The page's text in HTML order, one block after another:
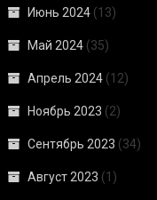
Июнь 2024 (13)
Май 2024 (35)
Апрель 2024 (12)
Ноябрь 2023 (2)
Сентябрь 2023 (34)
Август 2023 (1)